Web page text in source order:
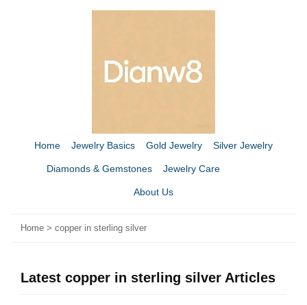
Home Jewelry Basics Gold Jewelry Silver Jewelry
Diamonds & Gemstones Jewelry Care
About Us
Home > copper in sterling silver
Latest copper in sterling silver Articles